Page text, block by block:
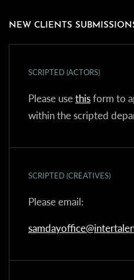
NEW CLIENTS
SCRIPTED (ACTORS)
Please usethisform to
within the scripted
SCRIPTED (CREATIVES)
Please email: